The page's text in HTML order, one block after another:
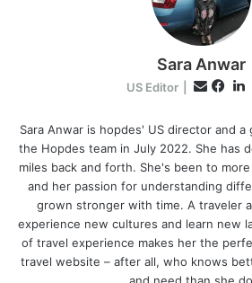
Sara Anwar
US Editor
E
a
i
l
a
c
e
b
o
k
i
n
k
e
d
I
n
Sara Anwar is hopdes' US director and
the Hopdes team in July 2022. She has
miles back and forth. She's been to
and her passion for understanding
grown stronger with time. A traveler
experience new cultures and learn new
of travel experience makes her the
travel website – after all, who knows